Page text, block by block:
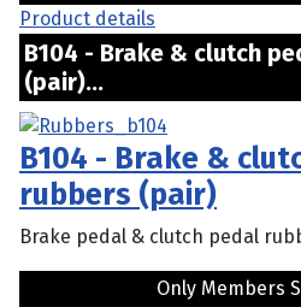
Product details
B104 - Brake & clutch
(pair)...
B104 - Brake &
rubbers (pair)
Brake pedal & clutch pedal
Only Members